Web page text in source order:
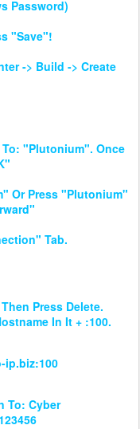
Password)
"Save"!
-> Build -> Create
"Plutonium". Once
Or Press "Plutonium"
Tab.
Press Delete.
In It + :100.
ip.biz:100
To: Cyber